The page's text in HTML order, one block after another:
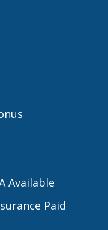
Available
Paid